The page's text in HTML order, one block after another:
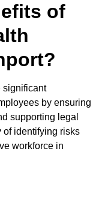
of
significant
by ensuring
supporting legal
of identifying risks
workforce in